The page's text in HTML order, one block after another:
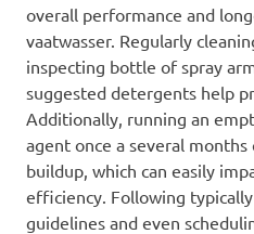
overall performance and
vaatwasser. Regularly
inspecting bottle of spray
suggested detergents help
Additionally, running an
agent once a several
buildup, which can easily
efficiency. Following
guidelines and even